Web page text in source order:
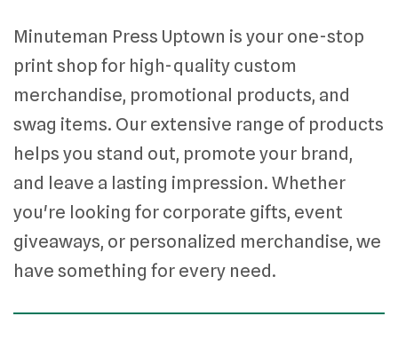
Minuteman Press Uptown is your one-stop
print shop for high-quality custom
merchandise, promotional products, and
swag items. Our extensive range of products
helps you stand out, promote your brand,
and leave a lasting impression. Whether
you're looking for corporate gifts, event
giveaways, or personalized merchandise, we
have something for every need.